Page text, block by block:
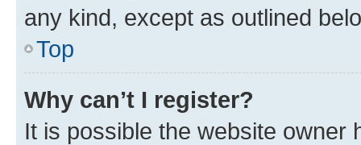
any kind, except as outlined
Top
Why can’t I register?
It is possible the website owner